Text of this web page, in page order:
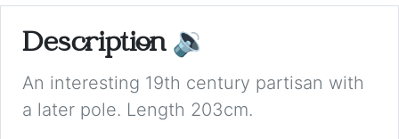
Description 🔉
An interesting 19th century partisan with
a later pole. Length 203cm.